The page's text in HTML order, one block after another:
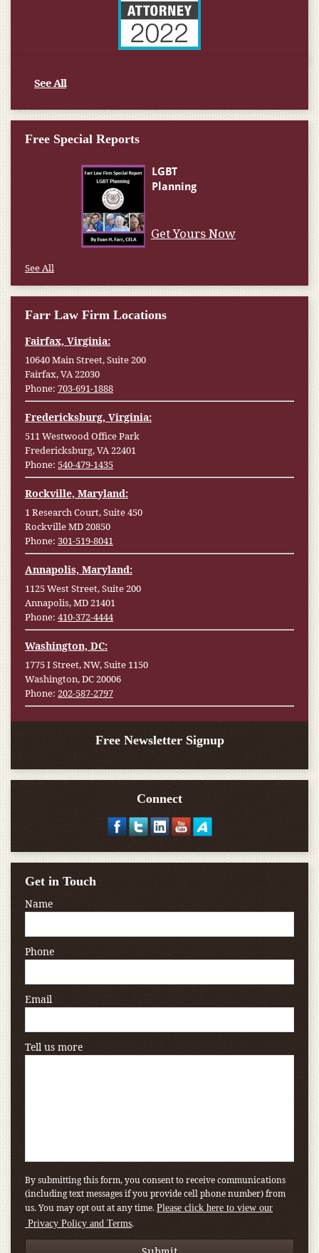
See All
Free Special Reports
Get Yours Now
See All
Farr Law Firm Locations
Fairfax, Virginia:
10640 Main Street, Suite 200
Fairfax, VA 22030
Phone: 703-691-1888
Fredericksburg, Virginia:
511 Westwood Office Park
Fredericksburg, VA 22401
Phone: 540-479-1435
Rockville, Maryland:
1 Research Court, Suite 450
Rockville MD 20850
Phone: 301-519-8041
Annapolis, Maryland:
1125 West Street, Suite 200
Annapolis, MD 21401
Phone: 410-372-4444
Washington, DC:
1775 I Street, NW, Suite 1150
Washington, DC 20006
Phone: 202-587-2797
Free Newsletter Signup
Connect
Get in Touch
Name
Phone
Email
Tell us more
By submitting this form, you consent to receive communications
(including text messages if you provide cell phone number) from
us. You may opt out at any time. Please click here to view our
Privacy Policy and Terms.